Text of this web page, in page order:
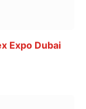
Expo Dubai